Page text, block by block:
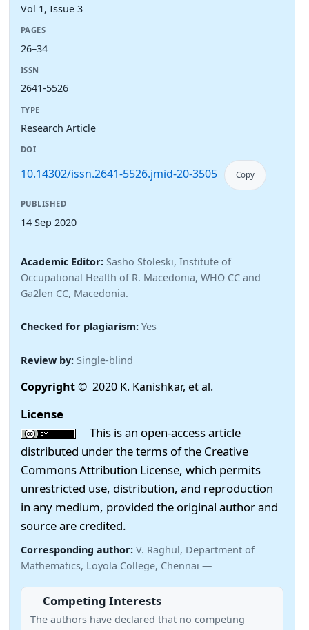
Vol 1, Issue 3
PAGES
26–34
ISSN
2641-5526
TYPE
Research Article
DOI
10.14302/issn.2641-5526.jmid-20-3505 Copy
PUBLISHED
14 Sep 2020
Academic Editor: Sasho Stoleski, Institute of
Occupational Health of R. Macedonia, WHO CC and
Ga2len CC, Macedonia.
Checked for plagiarism: Yes
Review by: Single-blind
Copyright© 2020 K. Kanishkar, et al.
License
This is an open-access article
distributed under the terms of the Creative
Commons Attribution License, which permits
unrestricted use, distribution, and reproduction
in any medium, provided the original author and
source are credited.
Corresponding author: V. Raghul, Department of
Mathematics, Loyola College, Chennai —
Competing Interests
The authors have declared that no competing